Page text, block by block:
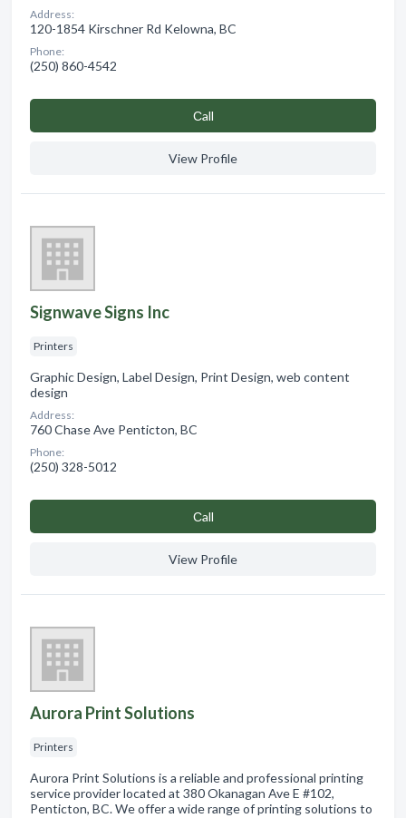
Address:
120-1854 Kirschner Rd Kelowna, BC
Phone:
(250) 860-4542
Сall
View Profile
Signwave Signs Inc
Printers
Graphic Design, Label Design, Print Design, web content
design
Address:
760 Chase Ave Penticton, BC
Phone:
(250) 328-5012
Сall
View Profile
Aurora Print Solutions
Printers
Aurora Print Solutions is a reliable and professional printing
service provider located at 380 Okanagan Ave E #102,
Penticton, BC. We offer a wide range of printing solutions to